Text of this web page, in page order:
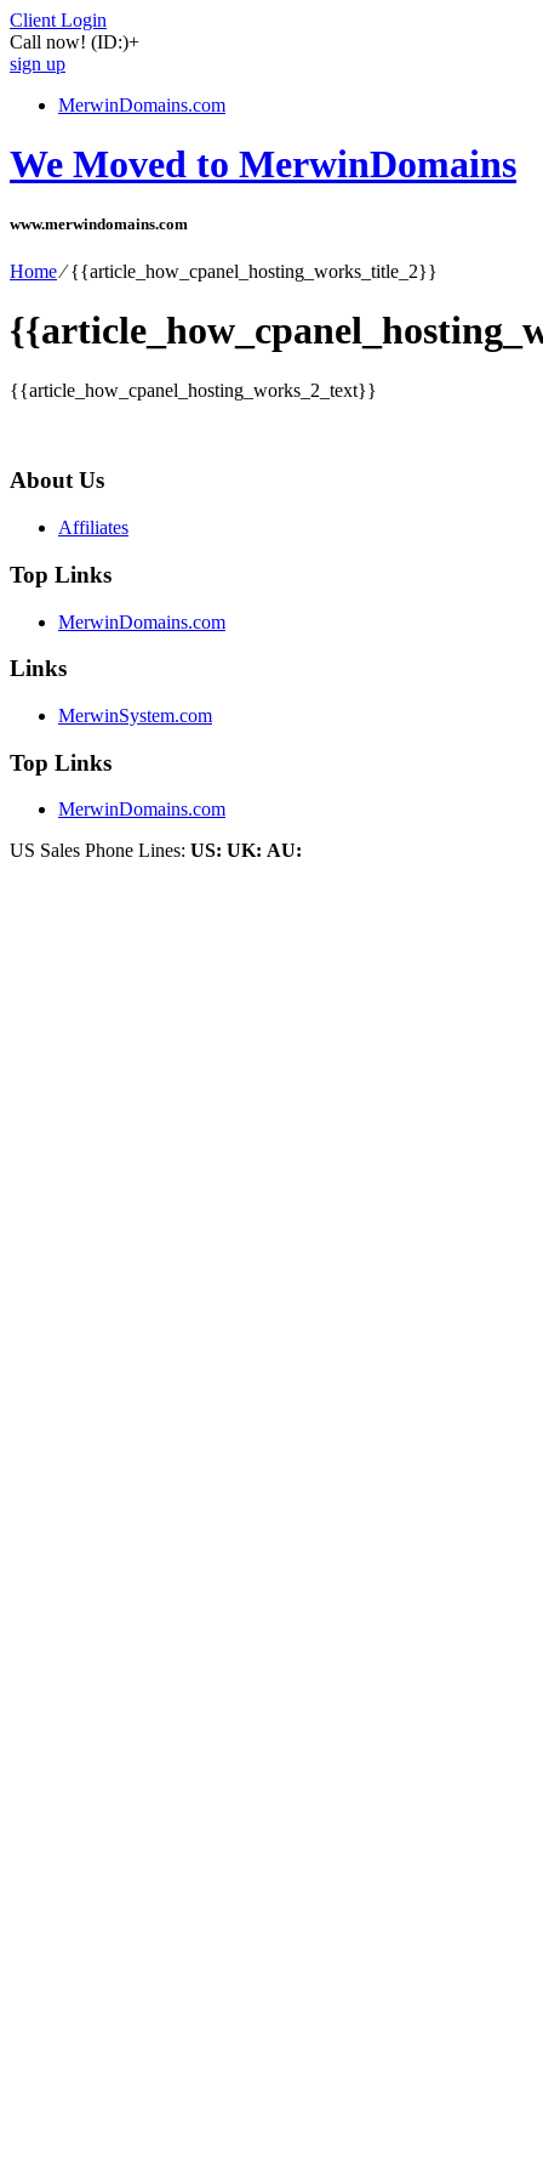
Client Login
Call now! (ID:)+
sign up
MerwinDomains.com
We Moved to MerwinDomains
www.merwindomains.com
Home⁄{{article_how_cpanel_hosting_works_title_2}}
{{article_how_cpanel_hosting_works_2_text}}
About Us
Affiliates
Top Links
MerwinDomains.com
Links
MerwinSystem.com
Top Links
MerwinDomains.com
US Sales Phone Lines: US: UK: AU: